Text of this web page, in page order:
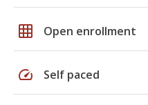
grid_on Open enrollment
speed Self paced